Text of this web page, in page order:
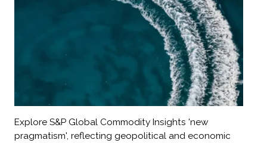
Explore S&P Global Commodity Insights 'new
pragmatism', reflecting geopolitical and economic